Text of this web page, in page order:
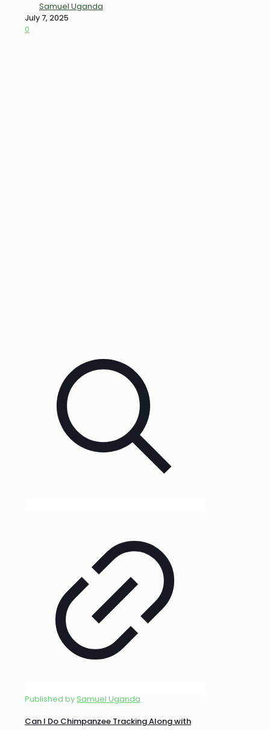
Samuel Uganda
July 7, 2025
0
Published bySamuel Uganda
Can I Do Chimpanzee Tracking Along with